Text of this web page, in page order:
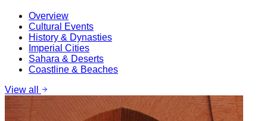
Overview
Cultural Events
History & Dynasties
Imperial Cities
Sahara & Deserts
Coastline & Beaches
View all